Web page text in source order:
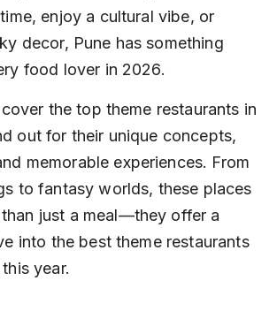
enjoy a cultural vibe, or
decor, Pune has something
food lover in 2026.
the top theme restaurants in
out for their unique concepts,
memorable experiences. From
to fantasy worlds, these places
just a meal—they offer a
into the best theme restaurants
year.